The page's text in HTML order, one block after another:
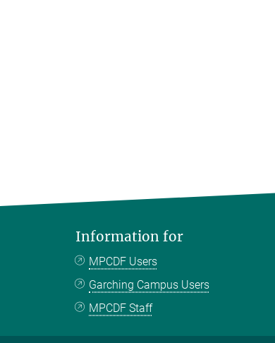
Information for
MPCDF Users
Garching Campus Users
MPCDF Staff